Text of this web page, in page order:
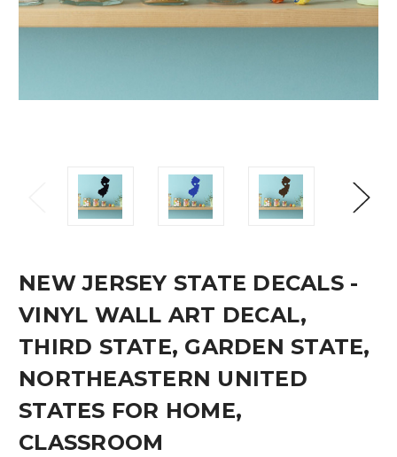
NEW JERSEY STATE DECALS -
VINYL WALL ART DECAL,
THIRD STATE, GARDEN STATE,
NORTHEASTERN UNITED
STATES FOR HOME,
CLASSROOM